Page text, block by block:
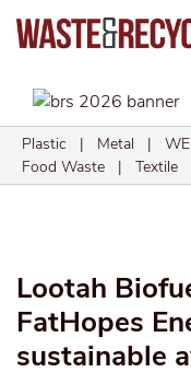
Plastic | Metal |
Food Waste | Textile
Lootah
FatHopes
sustainable